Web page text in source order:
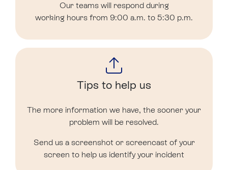
Our teams will respond during
working hours from 9:00 a.m. to 5:30 p.m.
Tips to help us
The more information we have, the sooner your
problem will be resolved.
Send us a screenshot or screencast of your
screen to help us identify your incident